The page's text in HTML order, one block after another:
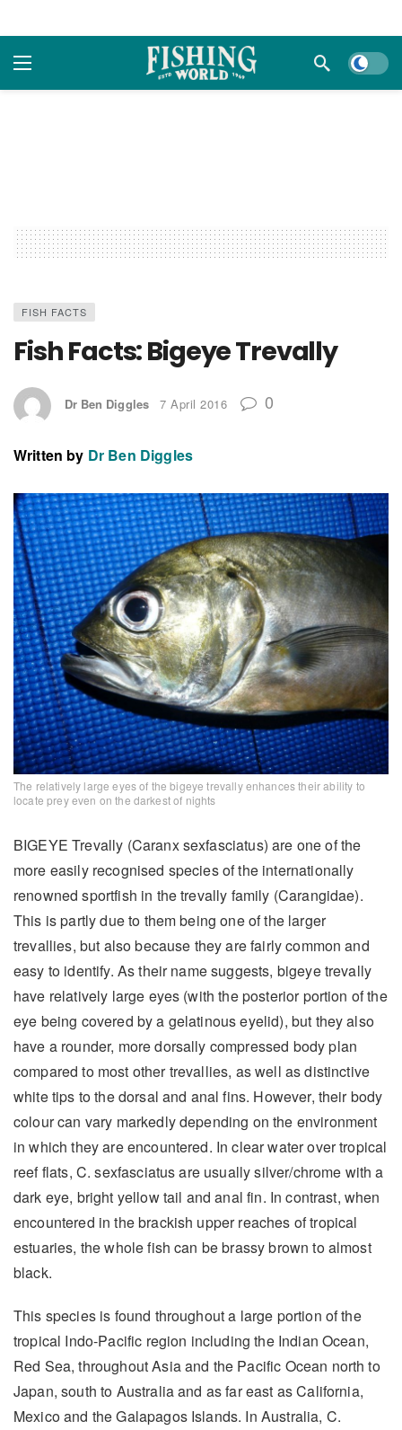
Dark
FISH FACTS
Fish Facts: Bigeye Trevally
Dr Ben Diggles 7 April 2016 0
Written by Dr Ben Diggles
The relatively large eyes of the bigeye trevally enhances their ability to
locate prey even on the darkest of nights
BIGEYE Trevally (Caranx sexfasciatus) are one of the
more easily recognised species of the internationally
renowned sportfish in the trevally family (Carangidae).
This is partly due to them being one of the larger
trevallies, but also because they are fairly common and
easy to identify. As their name suggests, bigeye trevally
have relatively large eyes (with the posterior portion of the
eye being covered by a gelatinous eyelid), but they also
have a rounder, more dorsally compressed body plan
compared to most other trevallies, as well as distinctive
white tips to the dorsal and anal fins. However, their body
colour can vary markedly depending on the environment
in which they are encountered. In clear water over tropical
reef flats, C. sexfasciatus are usually silver/chrome with a
dark eye, bright yellow tail and anal fin. In contrast, when
encountered in the brackish upper reaches of tropical
estuaries, the whole fish can be brassy brown to almost
black.
This species is found throughout a large portion of the
tropical Indo-Pacific region including the Indian Ocean,
Red Sea, throughout Asia and the Pacific Ocean north to
Japan, south to Australia and as far east as California,
Mexico and the Galapagos Islands. In Australia, C.